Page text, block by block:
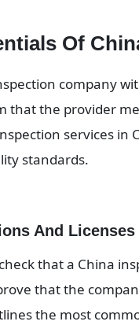
Of
company
that the provider
services in
standards.
And Licenses
that a China
that the
the most